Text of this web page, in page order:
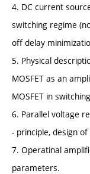
4. DC current
switching regime
off delay
5. Physical
MOSFET as an
MOSFET in
6. Parallel voltage
- principle, design
7. Operatinal
parameters.